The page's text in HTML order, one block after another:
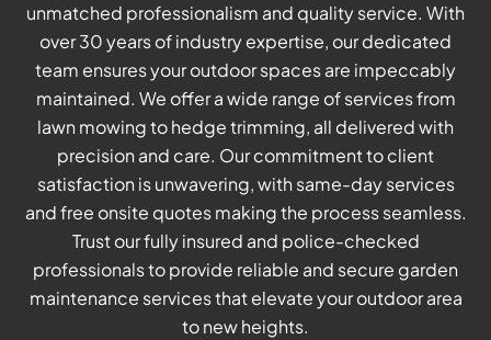
unmatched professionalism and quality service. With
over 30 years of industry expertise, our dedicated
team ensures your outdoor spaces are impeccably
maintained. We offer a wide range of services from
lawn mowing to hedge trimming, all delivered with
precision and care. Our commitment to client
satisfaction is unwavering, with same-day services
and free onsite quotes making the process seamless.
Trust our fully insured and police-checked
professionals to provide reliable and secure garden
maintenance services that elevate your outdoor area
to new heights.